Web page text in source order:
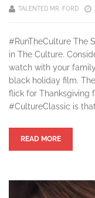
TALENTED MR. FORD
#RunTheCulture The
in The Culture.
watch with your
black holiday film.
flick for Thanksgiving
#CultureClassic is that
READ MORE